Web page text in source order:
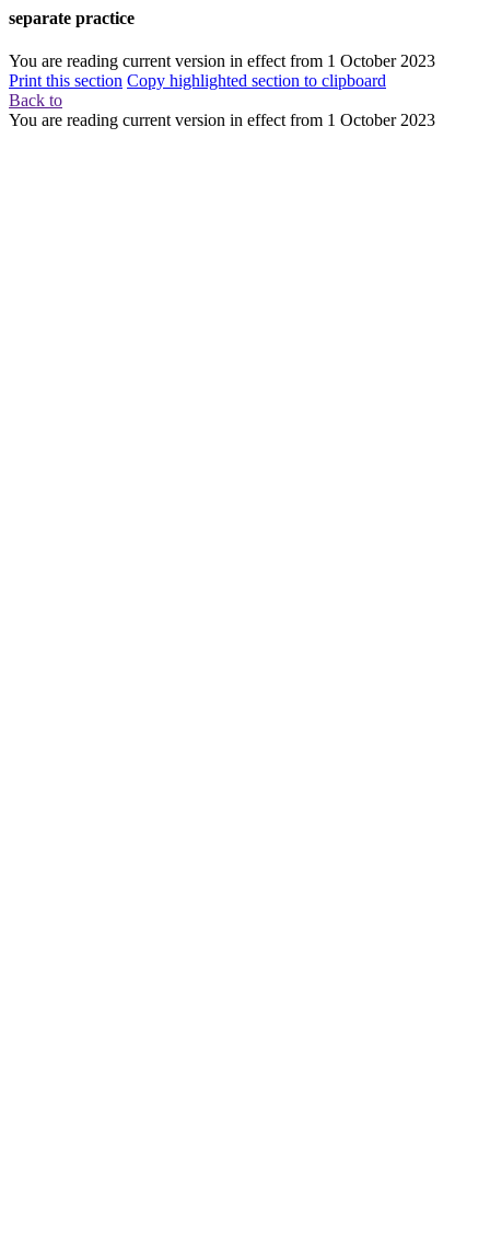
separate practice
You are reading current version in effect from 1 October 2023
Print this section Copy highlighted section to clipboard
Back to
You are reading current version in effect from 1 October 2023